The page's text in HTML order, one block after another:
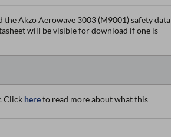
Akzo Aerowave 3003 (M9001) safety data
will be visible for download if one is
Click hereto read more about what this